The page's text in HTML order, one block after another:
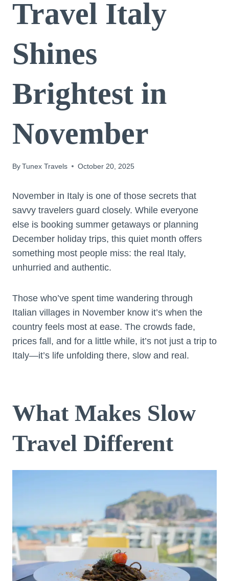
Travel Italy
Shines
Brightest in
November
ByTunex Travels October 20, 2025
November in Italy is one of those secrets that
savvy travelers guard closely. While everyone
else is booking summer getaways or planning
December holiday trips, this quiet month offers
something most people miss: the real Italy,
unhurried and authentic.
Those who’ve spent time wandering through
Italian villages in November know it’s when the
country feels most at ease. The crowds fade,
prices fall, and for a little while, it’s not just a trip to
Italy—it’s life unfolding there, slow and real.
What Makes Slow
Travel Different